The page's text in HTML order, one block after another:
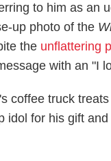
to him as an
up photo of the
the unflattering
with an "I
coffee truck
idol for his gift